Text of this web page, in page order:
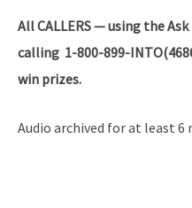
AllCALLERS — using the
calling 1-800-899-
win prizes.
Audio archived for at least 6